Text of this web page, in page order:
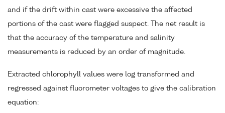
and if the drift within cast were excessive the affected
portions of the cast were flagged suspect. The net result is
that the accuracy of the temperature and salinity
measurements is reduced by an order of magnitude.
Extracted chlorophyll values were log transformed and
regressed against fluorometer voltages to give the calibration
equation: